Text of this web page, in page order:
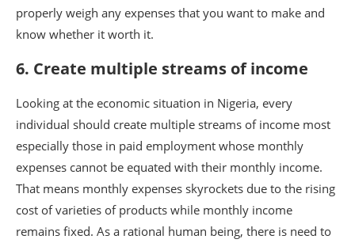
properly weigh any expenses that you want to make and
know whether it worth it.
6. Create multiple streams of income
Looking at the economic situation in Nigeria, every
individual should create multiple streams of income most
especially those in paid employment whose monthly
expenses cannot be equated with their monthly income.
That means monthly expenses skyrockets due to the rising
cost of varieties of products while monthly income
remains fixed. As a rational human being, there is need to